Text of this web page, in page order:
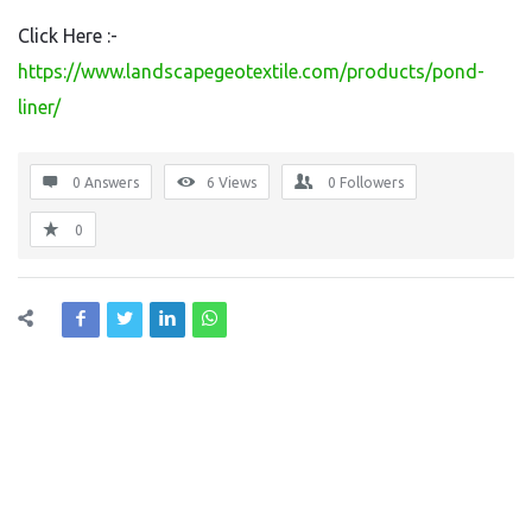
Click Here :-
https://www.landscapegeotextile.com/products/pond-
liner/
0 Answers 6 Views 0 Followers
0